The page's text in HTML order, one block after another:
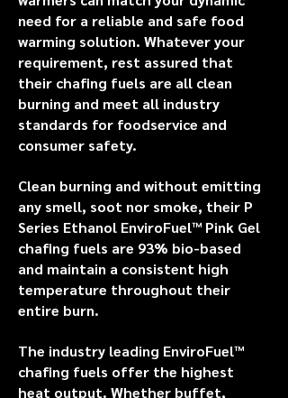
need for a reliable and safe food
warming solution. Whatever your
requirement, rest assured that
their chafing fuels are all clean
burning and meet all industry
standards for foodservice and
consumer safety.
Clean burning and without emitting
any smell, soot nor smoke, their P
Series Ethanol EnviroFuel™ Pink Gel
chafing fuels are 93% bio-based
and maintain a consistent high
temperature throughout their
entire burn.
The industry leading EnviroFuel™
chafing fuels offer the highest
heat output. Whether buffet,